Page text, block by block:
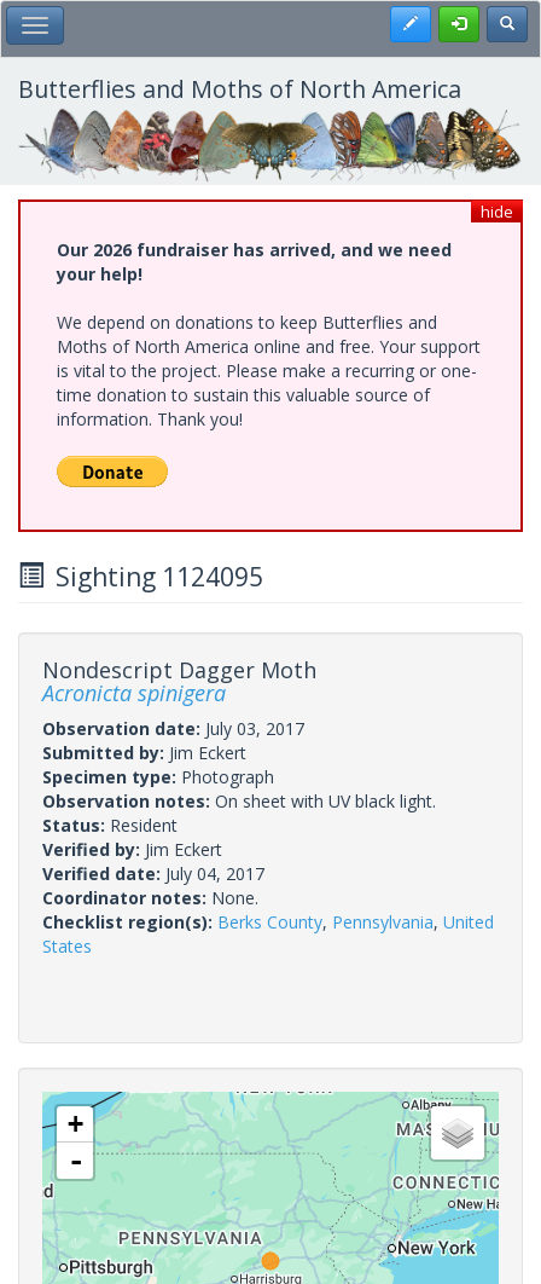
Skip
to
main
content
Toggle Main Menu Register
Butterflies and Moths of North America
hide
Our 2026 fundraiser has arrived, and we need
your help!
We depend on donations to keep Butterflies and
Moths of North America online and free. Your support
is vital to the project. Please make a recurring or one-
time donation to sustain this valuable source of
information. Thank you!
Sighting 1124095
Nondescript Dagger Moth
Acronicta spinigera
Observation date: July 03, 2017
Submitted by: Jim Eckert
Specimen type: Photograph
Observation notes: On sheet with UV black light.
Status: Resident
Verified by: Jim Eckert
Verified date: July 04, 2017
Coordinator notes: None.
Checklist region(s): Berks County, Pennsylvania, United
States
+
-